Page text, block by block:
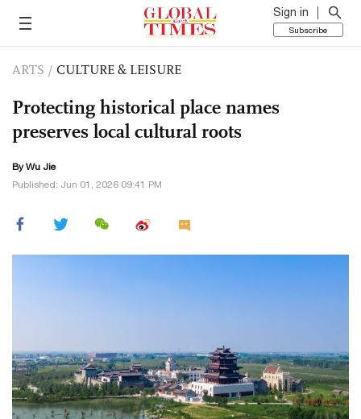
Sign in
Subscribe
ARTS / CULTURE & LEISURE
Protecting historical place names
preserves local cultural roots
By Wu Jie
Published: Jun 01, 2026 09:41 PM